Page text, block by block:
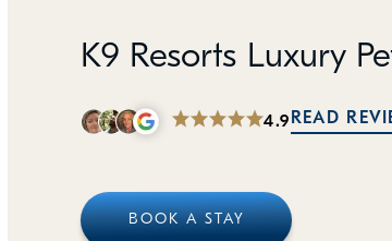
K9 Resorts Luxury
4.9 READ
BOOK A STAY